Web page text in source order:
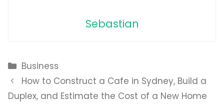
Sebastian
Categories
Business
How to Construct a Cafe in Sydney, Build a
Duplex, and Estimate the Cost of a New Home